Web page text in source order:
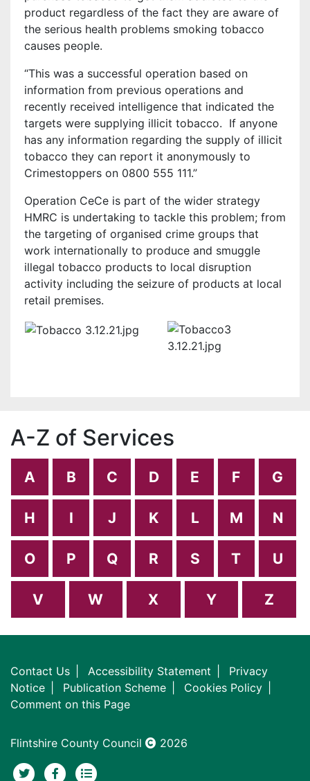
product regardless of the fact they are aware of
the serious health problems smoking tobacco
causes people.
“This was a successful operation based on
information from previous operations and
recently received intelligence that indicated the
targets were supplying illicit tobacco. If anyone
has any information regarding the supply of illicit
tobacco they can report it anonymously to
Crimestoppers on 0800 555 111.”
Operation CeCe is part of the wider strategy
HMRC is undertaking to tackle this problem; from
the targeting of organised crime groups that
work internationally to produce and smuggle
illegal tobacco products to local disruption
activity including the seizure of products at local
retail premises.
A-Z of Services
A B C D E F G
H I J K L M N
O P Q R S T U
V W X Y Z
Contact Us Accessibility Statement
Privacy
Notice
Publication Scheme
Cookies Policy
Comment on this Page
Flintshire County Council 2026